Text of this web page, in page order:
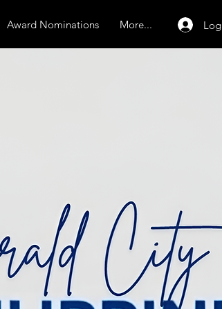
Award Nominations More...